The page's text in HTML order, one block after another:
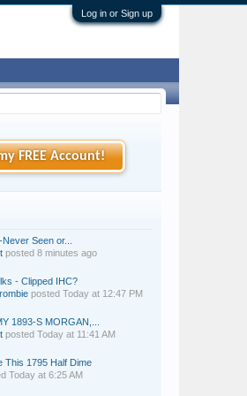
Log in or Sign up
FREE Account!
Seen or...
posted 8 minutes ago
- Clipped IHC?
posted Today at 12:47 PM
1893-S MORGAN,...
posted Today at 11:41 AM
This 1795 Half Dime
Today at 6:25 AM